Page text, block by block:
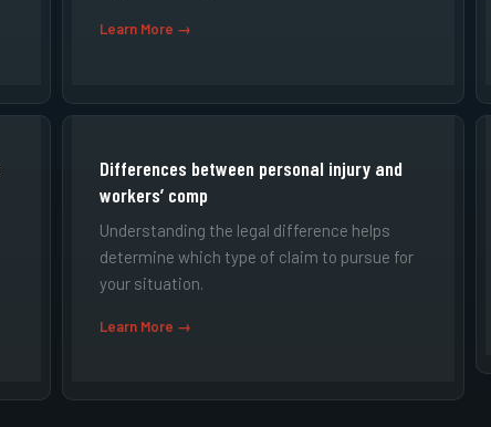
Learn More →
Differences between personal injury and
workers’ comp
Understanding the legal difference helps
determine which type of claim to pursue for
your situation.
Learn More →